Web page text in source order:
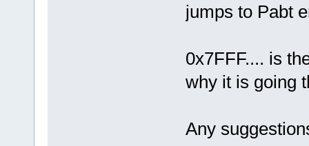
jumps to Pabt
0x7FFF.... is
why it is going
Any